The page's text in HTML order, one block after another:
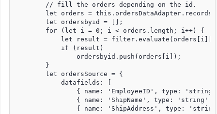
        // fill the orders depending on the id.
        let orders = this.ordersDataAdapter.records;
        let ordersbyid = [];
        for (let i = 0; i < orders.length; i++) {
let result =
            if (result)
                ordersbyid.push(orders[i]);
        }
        let ordersSource = {
            datafields: [
{ name: 'EmployeeID', type:
{ name: 'ShipName', type: 'string'
{ name: 'ShipAddress', type: